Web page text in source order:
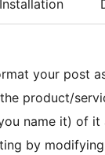
Installation
your post
product/
name it) of
by